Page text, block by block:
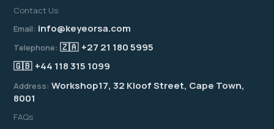
Contact Us
Email: info@keyeorsa.com
Telephone: 🇿🇦 +27 21 180 5995
🇬🇧 +44 118 315 1099
Address: Workshop17, 32 Kloof Street, Cape Town,
8001
FAQs